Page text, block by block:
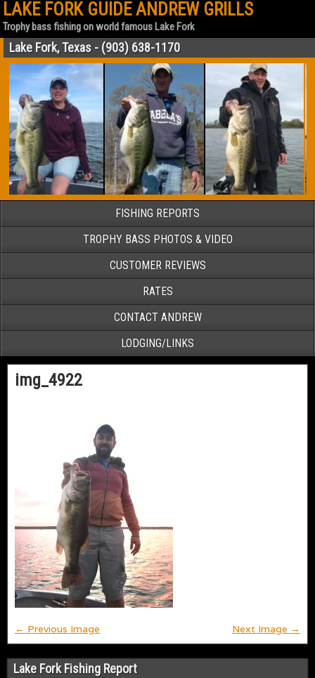
LAKE FORK GUIDE ANDREW GRILLS
Trophy bass fishing on world famous Lake Fork
Lake Fork, Texas - (903) 638-1170
FISHING REPORTS
TROPHY BASS PHOTOS & VIDEO
CUSTOMER REVIEWS
RATES
CONTACT ANDREW
LODGING/LINKS
img_4922
← Previous Image Next Image →
Lake Fork Fishing Report